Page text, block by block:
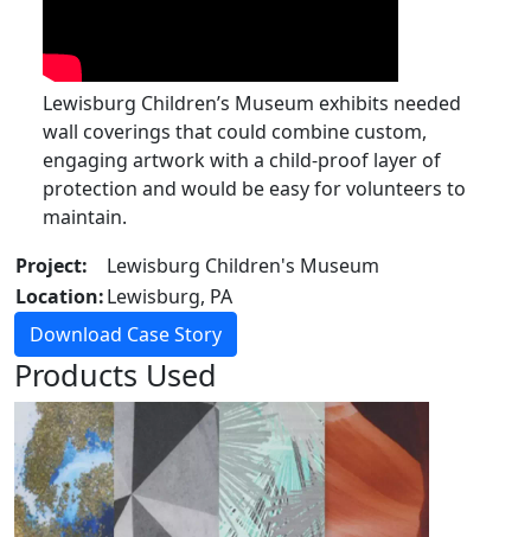
Lewisburg Children’s Museum exhibits needed
wall coverings that could combine custom,
engaging artwork with a child-proof layer of
protection and would be easy for volunteers to
maintain.
Project:
Lewisburg Children's Museum
Location:Lewisburg, PA
Download Case Story
Products Used